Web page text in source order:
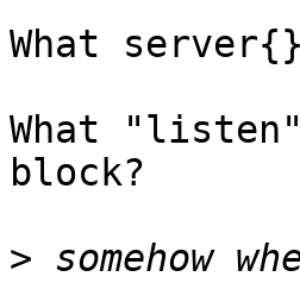
What
What
block?
> somehow